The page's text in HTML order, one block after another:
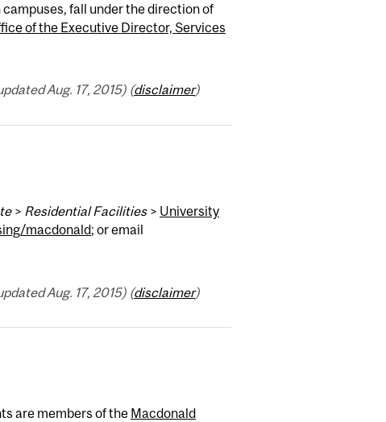
fall under the direction of
of the Executive Director, Services
Aug. 17, 2015) (disclaimer)
> Residential Facilities> University
macdonald; or email
Aug. 17, 2015) (disclaimer)
are members of the Macdonald